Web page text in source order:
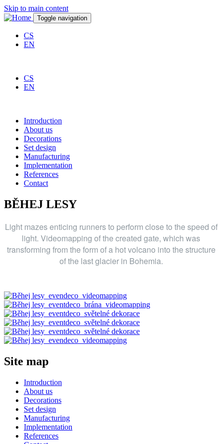
Skip to main content
Toggle navigation
CS
EN
CS
EN
Introduction
About us
Decorations
Set design
Manufacturing
Implementation
References
Contact
BĚHEJ LESY
Light mazes enticing runners to perform close to the speed of
light. Videomapping of the created gate, which was
transforming from the form of a hot volcano into the structure
of the last glacier in Bohemia.
Site map
Introduction
About us
Decorations
Set design
Manufacturing
Implementation
References